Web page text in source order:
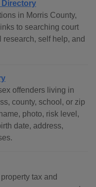
Directory
in Morris County,
to searching court
research, self help, and
offenders living in
county, school, or zip
photo, risk level,
date, address,
tax and